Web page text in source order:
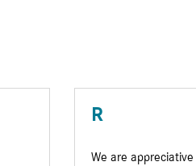
R
We are appreciative